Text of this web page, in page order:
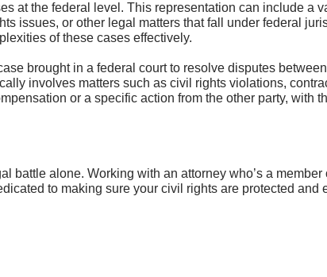
at the federal level. This representation can include a
issues, or other legal matters that fall under federal
of these cases effectively.
brought in a federal court to resolve disputes
involves matters such as civil rights violations,
or a specific action from the other party, with
battle alone. Working with an attorney who’s a
to making sure your civil rights are protected and